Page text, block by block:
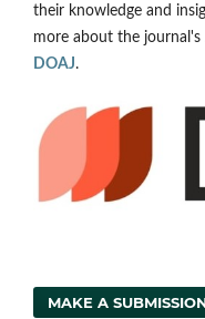
their knowledge and
more about the journal's
DOAJ.
MAKE A